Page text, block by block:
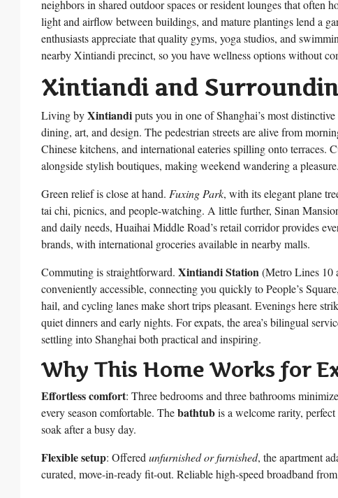
neighbors in shared outdoor spaces or resident lounges that often
light and airflow between buildings, and mature plantings lend a
enthusiasts appreciate that quality gyms, yoga studios, and
nearby Xintiandi precinct, so you have wellness options without
Xintiandi and
Living byXintiandiputs you in one of Shanghai’s most
dining, art, and design. The pedestrian streets are alive from
Chinese kitchens, and international eateries spilling onto terraces.
alongside stylish boutiques, making weekend wandering a pleasure.
Green relief is close at hand. Fuxing Park, with its elegant plane
tai chi, picnics, and people-watching. A little further, Sinan
and daily needs, Huaihai Middle Road’s retail corridor provides
brands, with international groceries available in nearby malls.
Commuting is straightforward. Xintiandi Station(Metro Lines 10
conveniently accessible, connecting you quickly to People’s
hail, and cycling lanes make short trips pleasant. Evenings here
quiet dinners and early nights. For expats, the area’s bilingual
settling into Shanghai both practical and inspiring.
Why This Home Works for
Effortless comfort: Three bedrooms and three bathrooms
every season comfortable. Thebathtubis a welcome rarity,
soak after a busy day.
Flexible setup: Offered unfurnished or furnished, the apartment
curated, move-in-ready fit-out. Reliable high-speed broadband